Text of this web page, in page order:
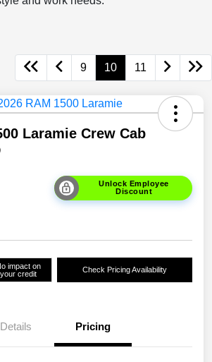
9 10 11
Laramie Crew Cab
Unlock Employee
Discount
impact on
your credit
Check Pricing Availability
Details Pricing